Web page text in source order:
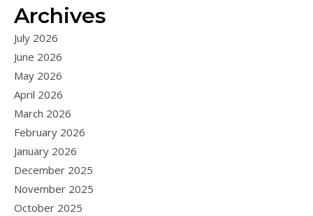
Archives
July 2026
June 2026
May 2026
April 2026
March 2026
February 2026
January 2026
December 2025
November 2025
October 2025